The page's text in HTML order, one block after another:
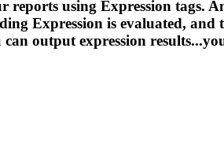
reports using Expression tags.
Expression is evaluated, and
can output expression